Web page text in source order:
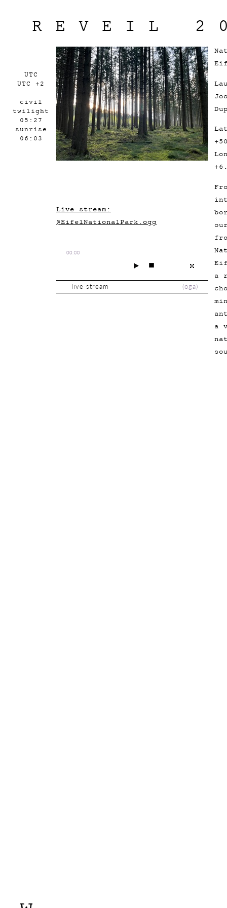
UTC
UTC +2
civil
twilight
05:27
sunrise
06:03
REVEIL
Live stream:
@EifelNationalPark.ogg
00:00
(oga)
live stream
a
a